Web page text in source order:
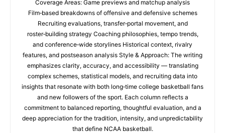
Coverage Areas: Game previews and matchup analysis
Film‑based breakdowns of offensive and defensive schemes
Recruiting evaluations, transfer‑portal movement, and
roster‑building strategy Coaching philosophies, tempo trends,
and conference‑wide storylines Historical context, rivalry
features, and postseason analysis Style & Approach: The writing
emphasizes clarity, accuracy, and accessibility — translating
complex schemes, statistical models, and recruiting data into
insights that resonate with both long‑time college basketball fans
and new followers of the sport. Each column reflects a
commitment to balanced reporting, thoughtful evaluation, and a
deep appreciation for the tradition, intensity, and unpredictability
that define NCAA basketball.